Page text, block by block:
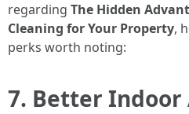
regarding The Hidden
Cleaning for Your Property,
perks worth noting:
7. Better